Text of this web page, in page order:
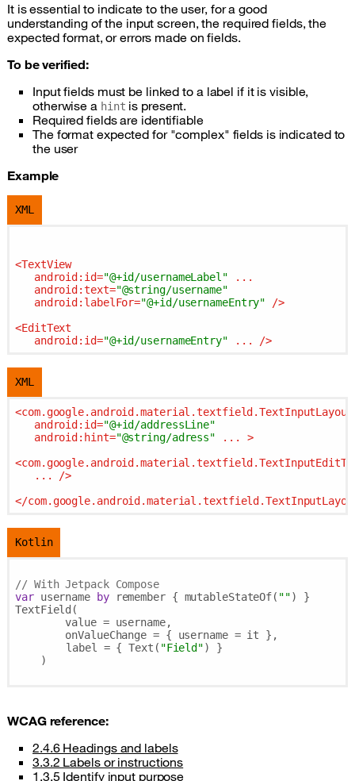
It is essential to indicate to the user, for a good
understanding of the input screen, the required fields, the
expected format, or errors made on fields.
To be verified:
Input fields must be linked to a label if it is visible,
otherwise a hint is present.
Required fields are identifiable
The format expected for "complex" fields is indicated to
the user
Example
XML
<TextView
android:id="@+id/usernameLabel"
...
android:text="@string/username"
android:labelFor="@+id/usernameEntry" />
<EditText
android:id="@+id/usernameEntry" ... />
XML
<com.google.android.material.textfield.TextInputLayout
android:id="@+id/addressLine"
android:hint="@string/adress" ...
>
<
...
/>
</
Kotlin
// With Jetpack Compose
var username by remember { mutableStateOf( "") }
TextField(
        value = username,
        onValueChange = { username = it },
	label = { Text(
"Field") }
    )
WCAGreference:
2.4.6 Headings and labels
3.3.2 Labels or instructions
1.3.5 Identify input purpose